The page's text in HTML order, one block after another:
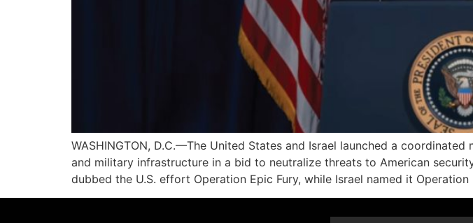
WASHINGTON, D.C.—The United States and Israel launched a
and military infrastructure in a bid to neutralize threats to American
dubbed the U.S. effort Operation Epic Fury, while Israel named it